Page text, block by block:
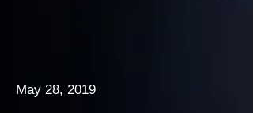
May 28, 2019